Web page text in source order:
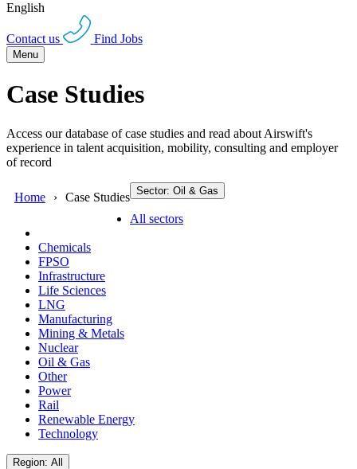
English
Contact us Find Jobs
Menu
Case Studies
Access our database of case studies and read about Airswift's
experience in talent acquisition, mobility, consulting and employer
of record
Home Case Studies Sector: Oil & Gas
All sectors
Chemicals
FPSO
Infrastructure
Life Sciences
LNG
Manufacturing
Mining & Metals
Nuclear
Oil & Gas
Other
Power
Rail
Renewable Energy
Technology
Region: All